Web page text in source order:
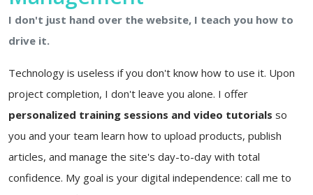
I don't just hand over the website, I teach you how to
drive it.
Technology is useless if you don't know how to use it. Upon
project completion, I don't leave you alone. I offer
personalized training sessions and video tutorials so
you and your team learn how to upload products, publish
articles, and manage the site's day-to-day with total
confidence. My goal is your digital independence: call me to